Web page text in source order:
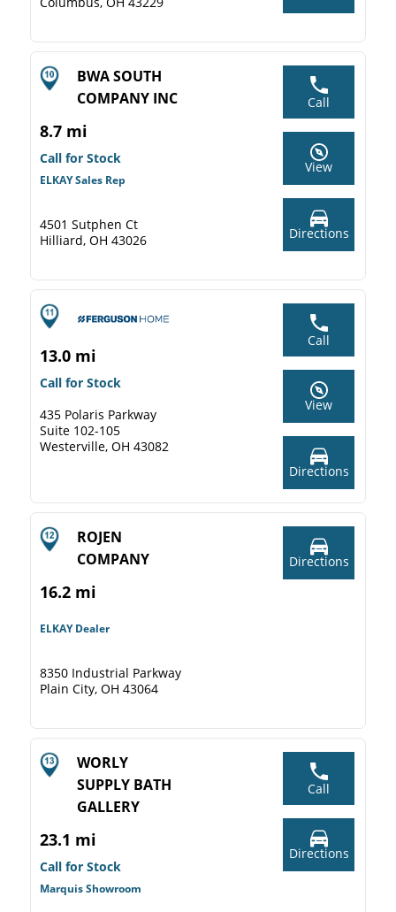
BWA SOUTH
COMPANY INC
8.7 mi
Call for Stock
ELKAY Sales Rep
4501 Sutphen Ct
Hilliard, OH 43026
Call
View
Directions
13.0 mi
Call for Stock
435 Polaris Parkway
Suite 102-105
Westerville, OH 43082
Call
View
Directions
ROJEN
COMPANY
16.2 mi
ELKAY Dealer
8350 Industrial Parkway
Plain City, OH 43064
Directions
WORLY
SUPPLY BATH
GALLERY
23.1 mi
Call for Stock
Marquis Showroom
Call
Directions